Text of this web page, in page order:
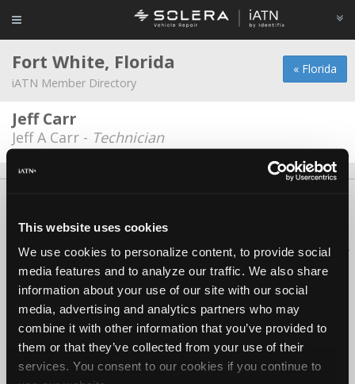
This website uses cookies
We use cookies to personalize content, to provide social
media features and to analyze our traffic. We also share
information about your use of our site with our social
media, advertising and analytics partners who may
combine it with other information that you’ve provided to
them or that they’ve collected from your use of their
services. You consent to our cookies if you continue to
« Florida
Fort White, Florida
iATN Member Directory
Jeff Carr
Jeff A Carr - Technician
Copyright ©1995-2026 iATN. All rights reserved.
iATN® is a registered trademark of the International Automotive Technicians